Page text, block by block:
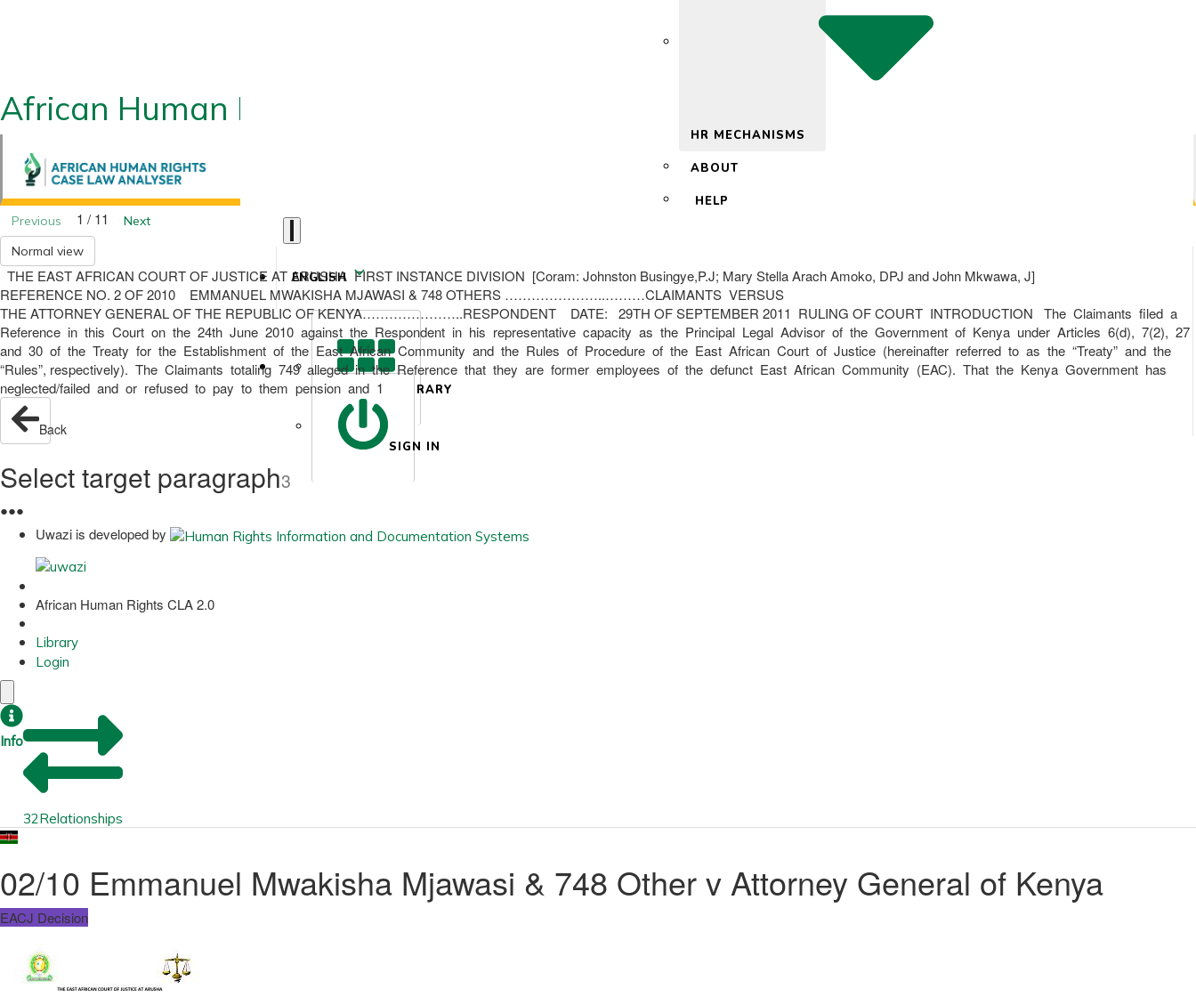
African Human Rights CLA 2.0
HR MECHANISMS
ABOUT
HELP
ENGLISH
LIBRARY
SIGN IN
Previous 1 / 11
Next
Normal view
THE EAST AFRICAN COURT OF JUSTICE AT ARUSHA FIRST INSTANCE DIVISION [Coram: Johnston Busingye,P.J; Mary Stella Arach Amoko, DPJ and John Mkwawa, J]
REFERENCE NO. 2 OF 2010 EMMANUEL MWAKISHA MJAWASI & 748 OTHERS …………………..………CLAIMANTS VERSUS
THE ATTORNEY GENERAL OF THE REPUBLIC OF KENYA…………………..RESPONDENT DATE: 29TH OF SEPTEMBER 2011 RULING OF COURT INTRODUCTION The Claimants filed a
Reference in this Court on the 24th June 2010 against the Respondent in his representative capacity as the Principal Legal Advisor of the Government of Kenya under Articles 6(d), 7(2), 27
and 30 of the Treaty for the Establishment of the East African Community and the Rules of Procedure of the East African Court of Justice (hereinafter referred to as the “Treaty” and the
“Rules”, respectively). The Claimants totaling 749 alleged in the Reference that they are former employees of the defunct East African Community (EAC). That the Kenya Government has
neglected/failed and or refused to pay to them pension and 1
Back
Select target paragraph3
●●●
Uwazi is developed by
African Human Rights CLA 2.0
Library
Login
Info
32Relationships
02/10 Emmanuel Mwakisha Mjawasi & 748 Other v Attorney General of Kenya
EACJ Decision